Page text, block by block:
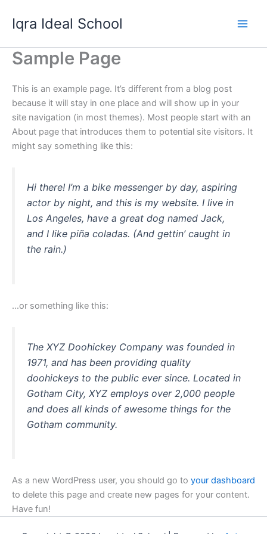
content
Iqra Ideal School
Sample Page
This is an example page. It’s different from a blog post
because it will stay in one place and will show up in your
site navigation (in most themes). Most people start with an
About page that introduces them to potential site visitors. It
might say something like this:
Hi there! I’m a bike messenger by day, aspiring
actor by night, and this is my website. I live in
Los Angeles, have a great dog named Jack,
and I like piña coladas. (And gettin’ caught in
the rain.)
…or something like this:
The XYZ Doohickey Company was founded in
1971, and has been providing quality
doohickeys to the public ever since. Located in
Gotham City, XYZ employs over 2,000 people
and does all kinds of awesome things for the
Gotham community.
As a new WordPress user, you should go to your dashboard
to delete this page and create new pages for your content.
Have fun!